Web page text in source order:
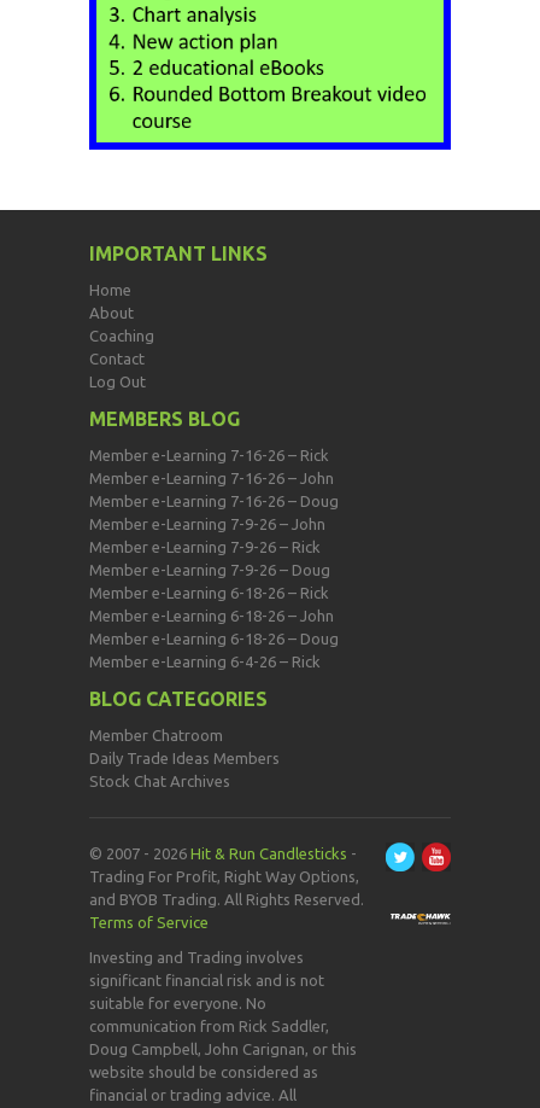
IMPORTANT LINKS
Home
About
Coaching
Contact
Log Out
MEMBERS BLOG
Member e-Learning 7-16-26 – Rick
Member e-Learning 7-16-26 – John
Member e-Learning 7-16-26 – Doug
Member e-Learning 7-9-26 – John
Member e-Learning 7-9-26 – Rick
Member e-Learning 7-9-26 – Doug
Member e-Learning 6-18-26 – Rick
Member e-Learning 6-18-26 – John
Member e-Learning 6-18-26 – Doug
Member e-Learning 6-4-26 – Rick
BLOG CATEGORIES
Member Chatroom
Daily Trade Ideas Members
Stock Chat Archives
© 2007 - 2026 Hit & Run Candlesticks -
Trading For Profit, Right Way Options,
and BYOB Trading. All Rights Reserved.
Terms of Service
Investing and Trading involves
significant financial risk and is not
suitable for everyone. No
communication from Rick Saddler,
Doug Campbell, John Carignan, or this
website should be considered as
financial or trading advice. All